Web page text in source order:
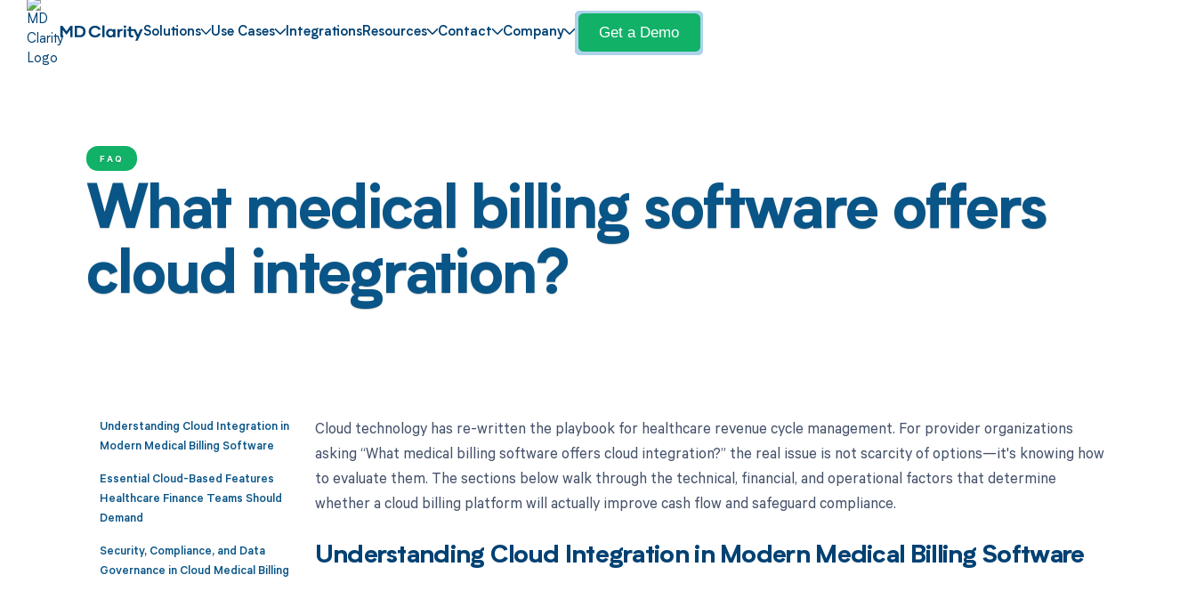
Solutions Use Cases IntegrationsResources Contact Company Get a Demo
FAQ
What medical billing software offers
cloud integration?
Understanding Cloud Integration in
Modern Medical Billing Software
Essential Cloud-Based Features
Healthcare Finance Teams Should
Demand
Security, Compliance, and Data
Governance in Cloud Medical Billing
Cloud technology has re-written the playbook for healthcare revenue cycle management. For provider organizations
asking “What medical billing software offers cloud integration?” the real issue is not scarcity of options—it's knowing how
to evaluate them. The sections below walk through the technical, financial, and operational factors that determine
whether a cloud billing platform will actually improve cash flow and safeguard compliance.
Understanding Cloud Integration in Modern Medical Billing Software